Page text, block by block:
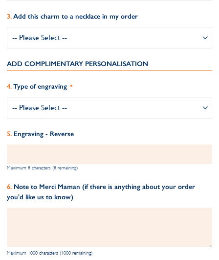
Add this charm to a necklace in my order
ADD COMPLIMENTARY PERSONALISATION
Type of engraving
Engraving - Reverse
Maximum 8 characters (8 remaining)
Note to Merci Maman (if there is anything about your order
you'd like us to know)
Maximum 1000 characters (1000 remaining)